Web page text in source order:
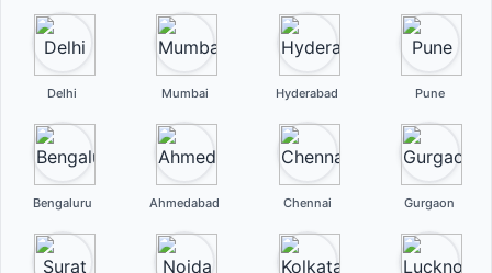
Delhi Mumbai Hyderabad Pune
Bengaluru Ahmedabad Chennai Gurgaon